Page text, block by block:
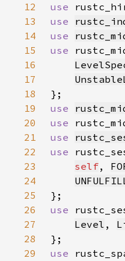
12
use
13
use
14
use
15
use
16
17
18
19
use
20
use
21
use
22
use
23
self,
24
25
26
use
27
Level ,
28
29
use